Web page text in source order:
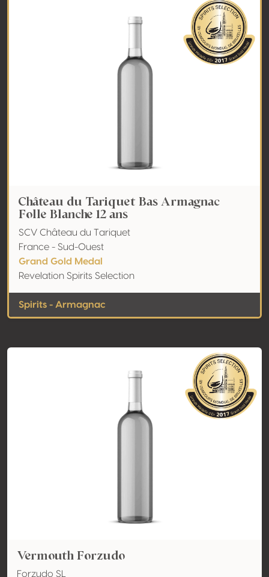
Château du Tariquet Bas Armagnac
Folle Blanche 12 ans
SCV Château du Tariquet
France - Sud-Ouest
Grand Gold Medal
Revelation Spirits Selection
Spirits - Armagnac
Vermouth Forzudo
Forzudo SL